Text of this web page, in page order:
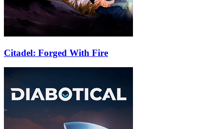
Citadel: Forged With Fire